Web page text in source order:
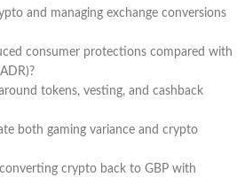
and managing exchange conversions
consumer protections compared with
tokens, vesting, and cashback
both gaming variance and crypto
crypto back to GBP with